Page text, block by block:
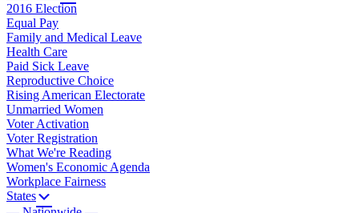
2016 Election
Equal Pay
Family and Medical Leave
Health Care
Paid Sick Leave
Reproductive Choice
Rising American Electorate
Unmarried Women
Voter Activation
Voter Registration
What We're Reading
Women's Economic Agenda
Workplace Fairness
States